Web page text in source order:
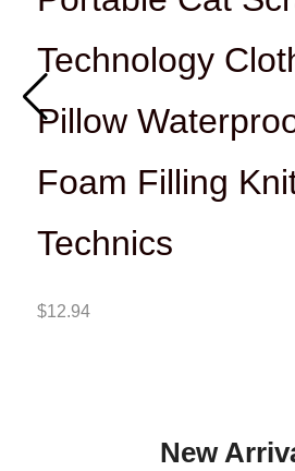
Technology
Pillow
Foam Filling
Technics
$12.94
New